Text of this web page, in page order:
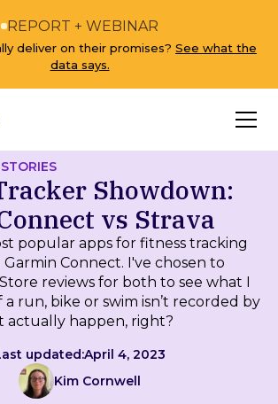
REPORT + WEBINAR
deliver on their promises? See what the
data says.
Showdown:
vs Strava
popular apps for fitness tracking
Garmin Connect. I've chosen to
reviews for both to see what I
a run, bike or swim isn’t recorded by
actually happen, right?
updated:April 4, 2023
Kim Cornwell